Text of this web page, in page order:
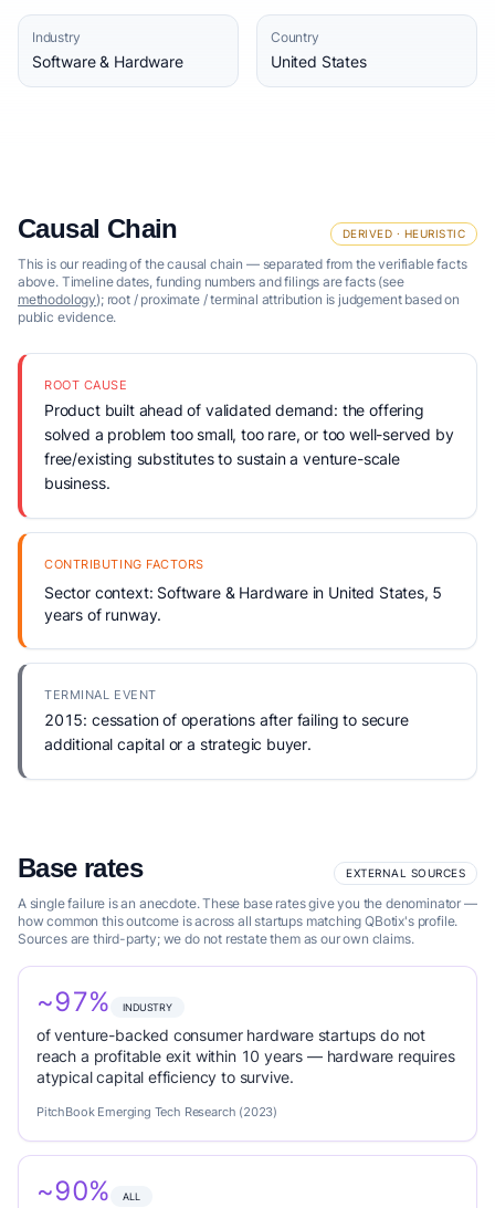
Industry
Software & Hardware
Country
United States
Causal Chain DERIVED · HEURISTIC
This is our reading of the causal chain — separated from the verifiable facts
above. Timeline dates, funding numbers and filings are facts (see
methodology); root / proximate / terminal attribution is judgement based on
public evidence.
ROOT CAUSE
Product built ahead of validated demand: the offering
solved a problem too small, too rare, or too well-served by
free/existing substitutes to sustain a venture-scale
business.
CONTRIBUTING FACTORS
Sector context: Software & Hardware in United States, 5
years of runway.
TERMINAL EVENT
2015: cessation of operations after failing to secure
additional capital or a strategic buyer.
Base rates EXTERNAL SOURCES
A single failure is an anecdote. These base rates give you the denominator —
how common this outcome is across all startups matching QBotix's profile.
Sources are third-party; we do not restate them as our own claims.
~97% INDUSTRY
of venture-backed consumer hardware startups do not
reach a profitable exit within 10 years — hardware requires
atypical capital efficiency to survive.
PitchBook Emerging Tech Research (2023)
~90% ALL